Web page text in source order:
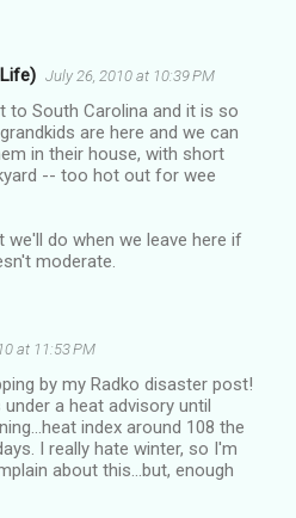
July 26, 2010 at 10:39 PM
to South Carolina and it is so
are here and we can
in their house, with short
-- too hot out for wee
we'll do when we leave here if
moderate.
at 11:53 PM
by my Radko disaster post!
a heat advisory until
index around 108 the
I really hate winter, so I'm
about this...but, enough